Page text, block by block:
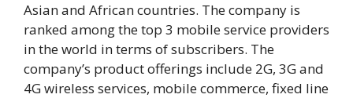
Asian and African countries. The company is
ranked among the top 3 mobile service providers
in the world in terms of subscribers. The
company’s product offerings include 2G, 3G and
4G wireless services, mobile commerce, fixed line